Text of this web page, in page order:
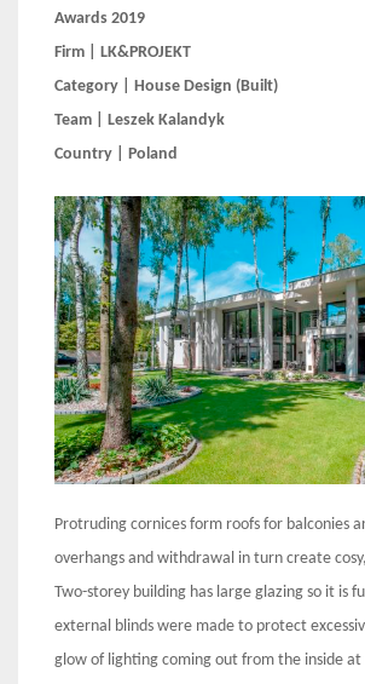
Awards 2019
Firm | LK&PROJEKT
Category | House Design (Built)
Team | Leszek Kalandyk
Country | Poland
Protruding cornices form roofs for balconies
overhangs and withdrawal in turn create
Two-storey building has large glazing so it is
external blinds were made to protect
glow of lighting coming out from the inside at